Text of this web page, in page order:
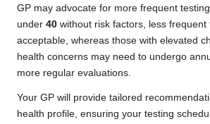
GP may advocate for more frequent
under 40 without risk factors, less frequent
acceptable, whereas those with elevated
health concerns may need to undergo
more regular evaluations.
Your GP will provide tailored
health profile, ensuring your testing